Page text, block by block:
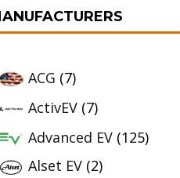
ACG (7)
ActivEV (7)
Advanced EV (125)
Alset EV (2)